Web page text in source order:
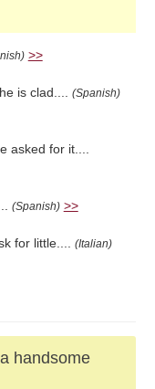
>>
is clad.... (Spanish)
asked for it....
(Spanish) >>
for little.... (Italian)
handsome